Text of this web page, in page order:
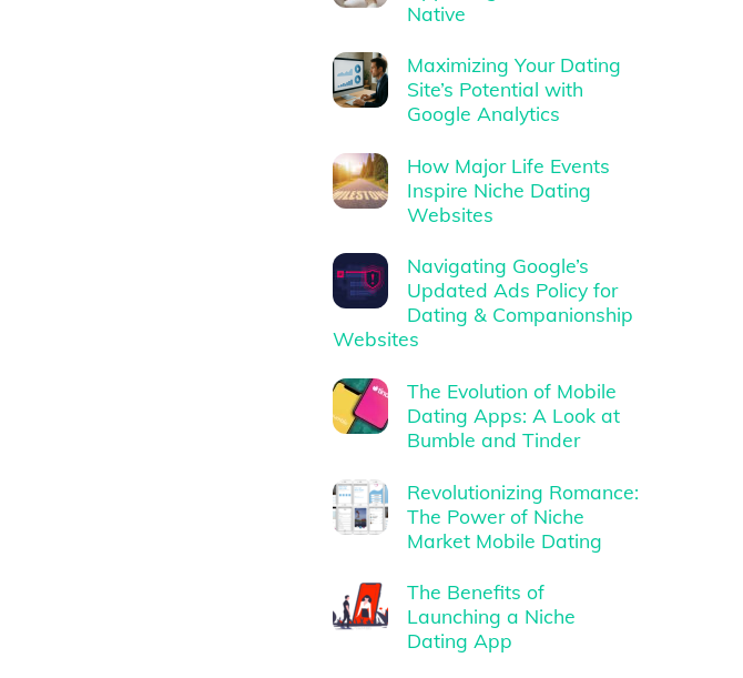
Native
Maximizing Your Dating
Site’s Potential with
Google Analytics
How Major Life Events
Inspire Niche Dating
Websites
Navigating Google’s
Updated Ads Policy for
Dating & Companionship
Websites
The Evolution of Mobile
Dating Apps: A Look at
Bumble and Tinder
Revolutionizing Romance:
The Power of Niche
Market Mobile Dating
The Benefits of
Launching a Niche
Dating App